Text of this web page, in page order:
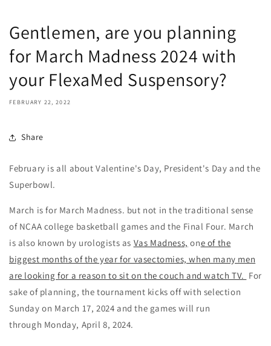
Gentlemen, are you planning
for March Madness 2024 with
your FlexaMed Suspensory?
FEBRUARY 22, 2022
Share
February is all about Valentine's Day, President's Day and the
Superbowl.
March is for March Madness. but not in the traditional sense
of NCAA college basketball games and the Final Four. March
is also known by urologists as Vas Madness, one of the
biggest months of the year for vasectomies, when many men
are looking for a reason to sit on the couch and watch TV. For
sake of planning, the tournament kicks off with selection
Sunday on March 17, 2024 and the games will run
through Monday, April 8, 2024.